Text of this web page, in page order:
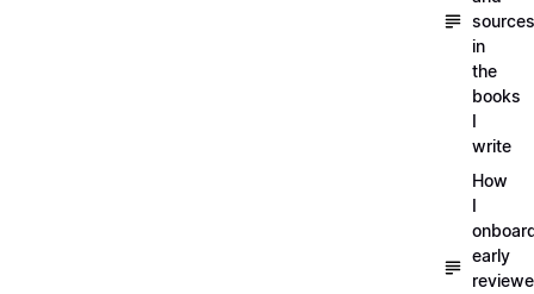
sources
in
the
books
I
write
How
I
early